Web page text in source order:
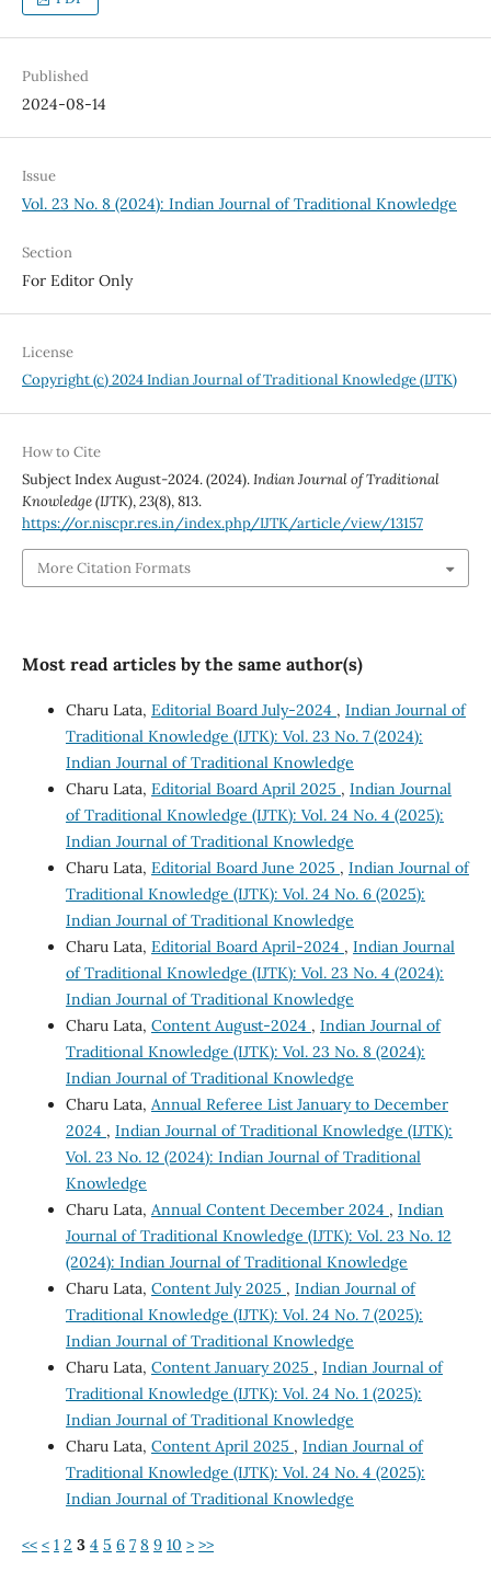
Published
2024-08-14
Issue
Vol. 23 No. 8 (2024): Indian Journal of Traditional Knowledge
Section
For Editor Only
License
Copyright (c) 2024 Indian Journal of Traditional Knowledge (IJTK)
How to Cite
Subject Index August-2024. (2024).Indian Journal of Traditional
Knowledge (IJTK),23(8), 813.
https://or.niscpr.res.in/index.php/IJTK/article/view/13157
More Citation Formats
Most read articles by the same author(s)
Charu Lata, Editorial Board July-2024 , Indian Journal of
Traditional Knowledge (IJTK): Vol. 23 No. 7 (2024):
Indian Journal of Traditional Knowledge
Charu Lata, Editorial Board April 2025 , Indian Journal
of Traditional Knowledge (IJTK): Vol. 24 No. 4 (2025):
Indian Journal of Traditional Knowledge
Charu Lata, Editorial Board June 2025 , Indian Journal of
Traditional Knowledge (IJTK): Vol. 24 No. 6 (2025):
Indian Journal of Traditional Knowledge
Charu Lata, Editorial Board April-2024 , Indian Journal
of Traditional Knowledge (IJTK): Vol. 23 No. 4 (2024):
Indian Journal of Traditional Knowledge
Charu Lata, Content August-2024 , Indian Journal of
Traditional Knowledge (IJTK): Vol. 23 No. 8 (2024):
Indian Journal of Traditional Knowledge
Charu Lata, Annual Referee List January to December
2024 , Indian Journal of Traditional Knowledge (IJTK):
Vol. 23 No. 12 (2024): Indian Journal of Traditional
Knowledge
Charu Lata, Annual Content December 2024 , Indian
Journal of Traditional Knowledge (IJTK): Vol. 23 No. 12
(2024): Indian Journal of Traditional Knowledge
Charu Lata, Content July 2025 , Indian Journal of
Traditional Knowledge (IJTK): Vol. 24 No. 7 (2025):
Indian Journal of Traditional Knowledge
Charu Lata, Content January 2025 , Indian Journal of
Traditional Knowledge (IJTK): Vol. 24 No. 1 (2025):
Indian Journal of Traditional Knowledge
Charu Lata, Content April 2025 , Indian Journal of
Traditional Knowledge (IJTK): Vol. 24 No. 4 (2025):
Indian Journal of Traditional Knowledge
<< < 1 2 3 4 5 6 7 8 9 10 > >>